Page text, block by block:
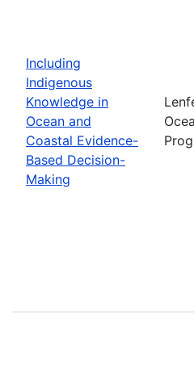
Including
Indigenous
Knowledge in
Ocean and
Coastal Evidence-
Based Decision-
Making